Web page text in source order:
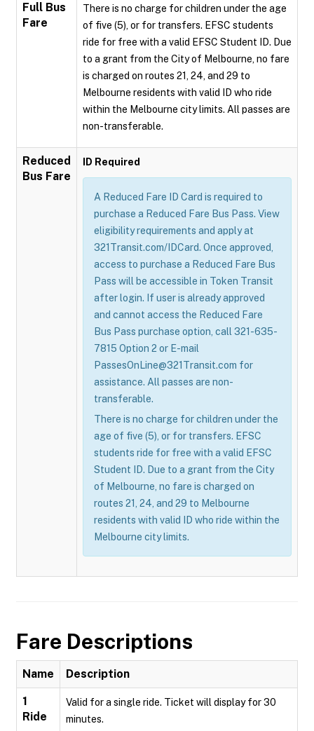
Full Bus
Fare
There is no charge for children under the age
of five (5), or for transfers. EFSC students
ride for free with a valid EFSC Student ID. Due
to a grant from the City of Melbourne, no fare
is charged on routes 21, 24, and 29 to
Melbourne residents with valid ID who ride
within the Melbourne city limits. All passes are
non-transferable.
Reduced
Bus Fare
ID Required
A Reduced Fare ID Card is required to
purchase a Reduced Fare Bus Pass. View
eligibility requirements and apply at
321Transit.com/IDCard. Once approved,
access to purchase a Reduced Fare Bus
Pass will be accessible in Token Transit
after login. If user is already approved
and cannot access the Reduced Fare
Bus Pass purchase option, call 321-635-
7815 Option 2 or E-mail
PassesOnLine@321Transit.com for
assistance. All passes are non-
transferable.
There is no charge for children under the
age of five (5), or for transfers. EFSC
students ride for free with a valid EFSC
Student ID. Due to a grant from the City
of Melbourne, no fare is charged on
routes 21, 24, and 29 to Melbourne
residents with valid ID who ride within the
Melbourne city limits.
Fare Descriptions
Name Description
1
Ride
Valid for a single ride. Ticket will display for 30
minutes.